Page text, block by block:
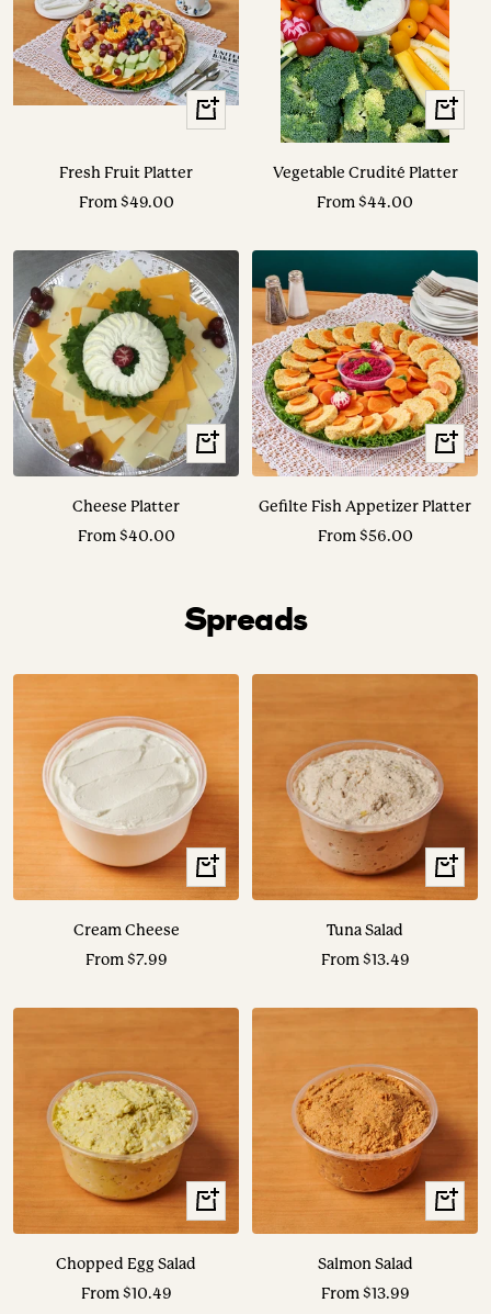
View
Options
Fresh Fruit Platter
Sale
From $49.00
View
Options
Vegetable Crudité Platter
Sale
From $44.00
View
Options
Cheese Platter
Sale
From $40.00
View
Options
Gefilte Fish Appetizer Platter
Sale
From $56.00
Spreads
View
Options
Cream Cheese
Sale
From $7.99
View
Options
Tuna Salad
Sale
From $13.49
View
Options
Chopped Egg Salad
Sale
From $10.49
View
Options
Salmon Salad
Sale
From $13.99